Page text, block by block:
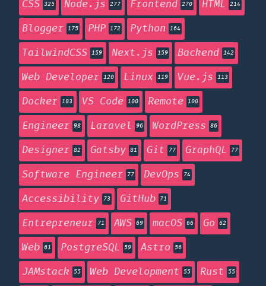
CSS 325 Node.js 277 Frontend 270 HTML 214
Blogger 175 PHP 172 Python 164
TailwindCSS 159 Next.js 159 Backend 142
Web Developer 120 Linux 119 Vue.js 113
Docker 103 VS Code 100 Remote 100
Engineer 98 Laravel 96 WordPress 86
Designer 82 Gatsby 81 Git 77 GraphQL 77
Software Engineer 77 DevOps 74
Accessibility 73 GitHub 71
Entrepreneur 71 AWS 69 macOS 66 Go 62
Web 61 PostgreSQL 59 Astro 56
JAMstack 55 Web Development 55 Rust 55